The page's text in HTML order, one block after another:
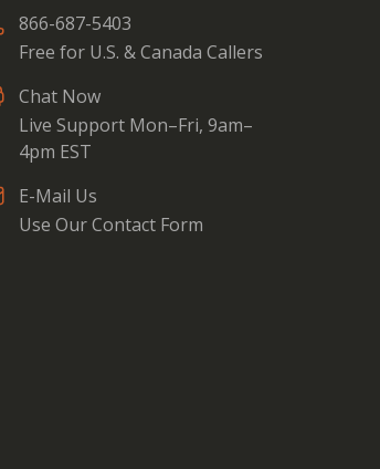
866-687-5403
Free for U.S. & Canada Callers
Chat Now
Live Support Mon–Fri, 9am–
4pm EST
E-Mail Us
Use Our Contact Form